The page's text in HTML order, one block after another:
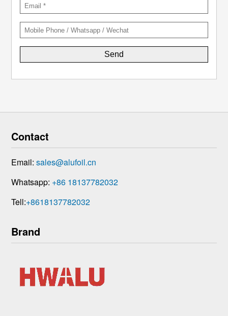
Contact
Email:sales@alufoil.cn
Whatsapp: +86 18137782032
Tell:+8618137782032
Brand